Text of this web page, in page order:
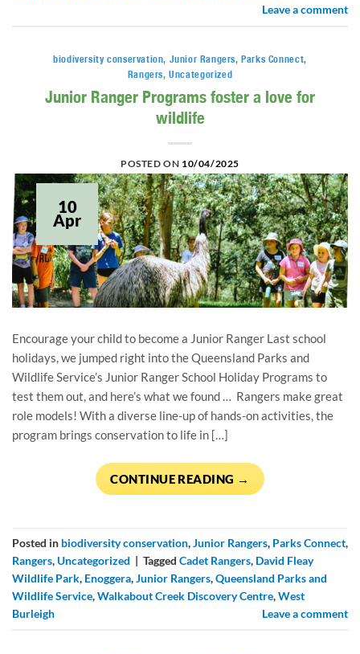
Leave a comment
biodiversity conservation, Junior Rangers,Parks Connect,
Rangers,Uncategorized
Junior Ranger Programs foster a love for
wildlife
POSTED ON 10/04/2025
10
Apr
Encourage your child to become a Junior Ranger Last school
holidays, we jumped right into the Queensland Parks and
Wildlife Service’s Junior Ranger School Holiday Programs to
test them out, and here’s what we found … Rangers make great
role models! With a diverse line-up of hands-on activities, the
program brings conservation to life in […]
CONTINUE READING →
Posted in biodiversity conservation,Junior Rangers, Parks Connect,
Rangers,Uncategorized | Tagged Cadet Rangers, David Fleay
Wildlife Park, Enoggera,Junior Rangers,Queensland Parks and
Wildlife Service,Walkabout Creek Discovery Centre,West
Burleigh
Leave a comment